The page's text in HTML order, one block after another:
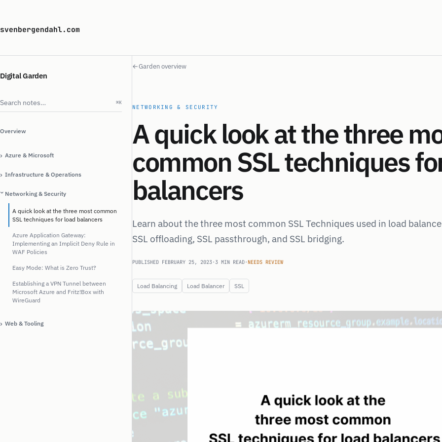
svenbergendahl.com
Digital Garden
Search notes ⌘K
Overview
› Azure & Microsoft
› Infrastructure & Operations
Networking & Security
A quick look at the three most common
SSL techniques for load balancers
Azure Application Gateway:
Implementing an Implicit Deny Rule in
WAF Policies
Easy Mode: What is Zero Trust?
Establishing a VPN Tunnel between
Microsoft Azure and Fritz!Box with
WireGuard
› Web & Tooling
←Garden overview
NETWORKING & SECURITY
A quick look at the three
common SSL techniques
balancers
Learn about the three most common SSL Techniques used in load
SSL offloading, SSL passthrough, and SSL bridging.
PUBLISHED FEBRUARY 25, 2023·3 MIN READ· NEEDS REVIEW
Load Balancing Load Balancer SSL